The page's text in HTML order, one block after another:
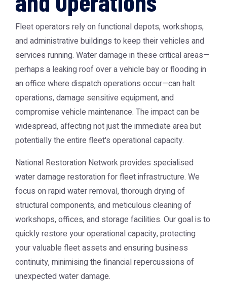
Fleet operators rely on functional depots, workshops,
and administrative buildings to keep their vehicles and
services running. Water damage in these critical areas—
perhaps a leaking roof over a vehicle bay or flooding in
an office where dispatch operations occur—can halt
operations, damage sensitive equipment, and
compromise vehicle maintenance. The impact can be
widespread, affecting not just the immediate area but
potentially the entire fleet's operational capacity.
National Restoration Network provides specialised
water damage restoration for fleet infrastructure. We
focus on rapid water removal, thorough drying of
structural components, and meticulous cleaning of
workshops, offices, and storage facilities. Our goal is to
quickly restore your operational capacity, protecting
your valuable fleet assets and ensuring business
continuity, minimising the financial repercussions of
unexpected water damage.